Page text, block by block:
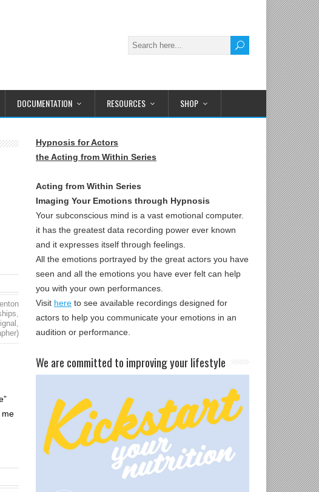
DOCUMENTATION RESOURCES SHOP
,
,
me
Hypnosis for Actors
the Acting from Within Series
Acting from Within Series
Imaging Your Emotions through Hypnosis
Your subconscious mind is a vast emotional computer.
it has the greatest data recording power ever known
and it expresses itself through feelings.
All the emotions portrayed by the great actors you have
seen and all the emotions you have ever felt can help
you with your own performances.
Visit here to see available recordings designed for
actors to help you communicate your emotions in an
audition or performance.
​We are committed to improving your lifestyle